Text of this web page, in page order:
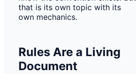
that is its own topic with its
own mechanics.
Rules Are a Living
Document